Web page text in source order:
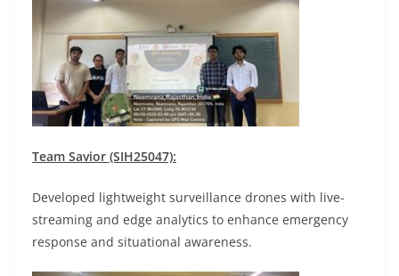
Team Savior (SIH25047):
Developed lightweight surveillance drones with live-
streaming and edge analytics to enhance emergency
response and situational awareness.